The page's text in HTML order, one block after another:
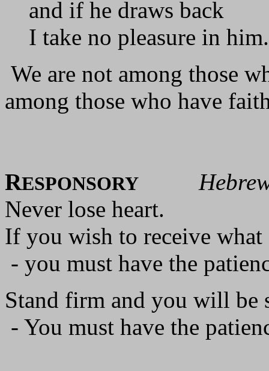
and if he draws back
I take no pleasure in
We are not among those
among those who have
RESPONSORY
Never lose heart.
If you wish to receive what
- you must have the
Stand firm and you will be
- You must have the